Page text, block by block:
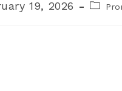
19, 2026
Post